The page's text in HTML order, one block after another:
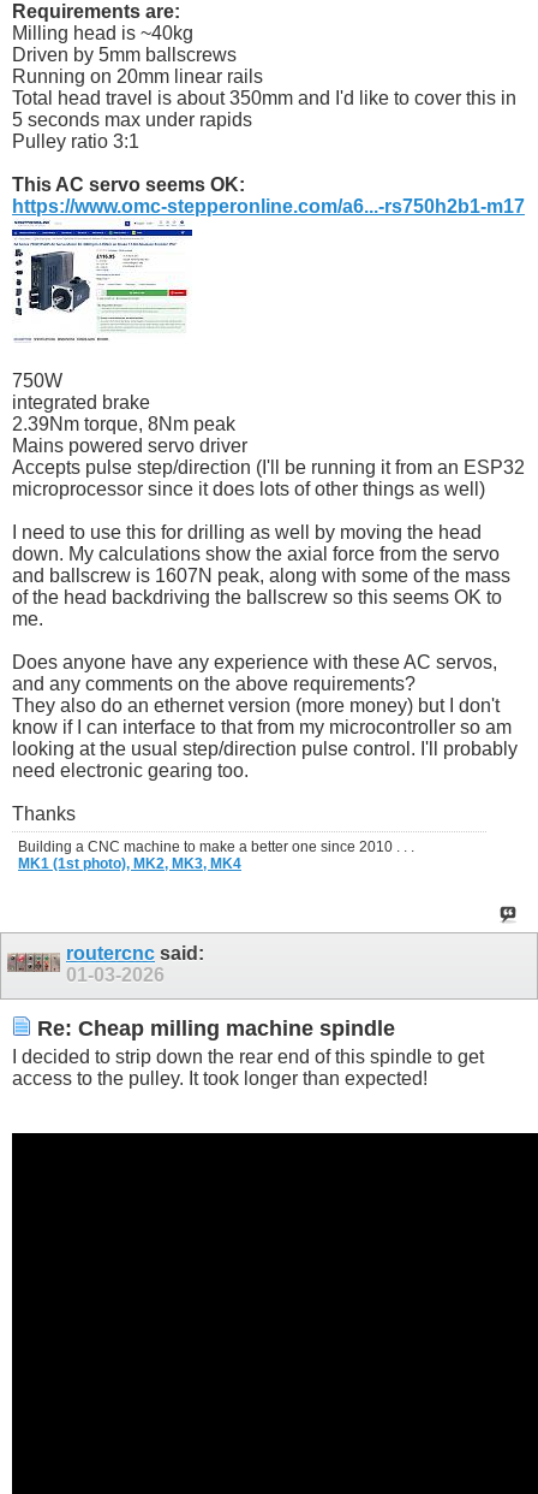
Requirements are:
Milling head is ~40kg
Driven by 5mm ballscrews
Running on 20mm linear rails
Total head travel is about 350mm and I'd like to cover this in
5 seconds max under rapids
Pulley ratio 3:1
This AC servo seems OK:
https://www.omc-stepperonline.com/a6...-rs750h2b1-m17
750W
integrated brake
2.39Nm torque, 8Nm peak
Mains powered servo driver
Accepts pulse step/direction (I'll be running it from an ESP32
microprocessor since it does lots of other things as well)
I need to use this for drilling as well by moving the head
down. My calculations show the axial force from the servo
and ballscrew is 1607N peak, along with some of the mass
of the head backdriving the ballscrew so this seems OK to
me.
Does anyone have any experience with these AC servos,
and any comments on the above requirements?
They also do an ethernet version (more money) but I don't
know if I can interface to that from my microcontroller so am
looking at the usual step/direction pulse control. I'll probably
need electronic gearing too.
Thanks
Building a CNC machine to make a better one since 2010 . . .
MK1 (1st photo), MK2, MK3, MK4
routercnc said:
01-03-2026
Re: Cheap milling machine spindle
I decided to strip down the rear end of this spindle to get
access to the pulley. It took longer than expected!